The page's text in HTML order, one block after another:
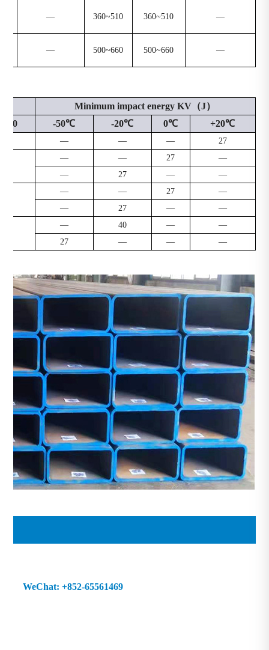
— 360~510 360~510 —
— 500~660 500~660 —
Minimum impact energy KV（J）
-50℃ -20℃ 0℃ +20℃
— — — 27
— — 27
—
—
27 — —
— — 27
—
—
27 — —
— 40 —
—
27
— — —
WeChat: +852-65561469